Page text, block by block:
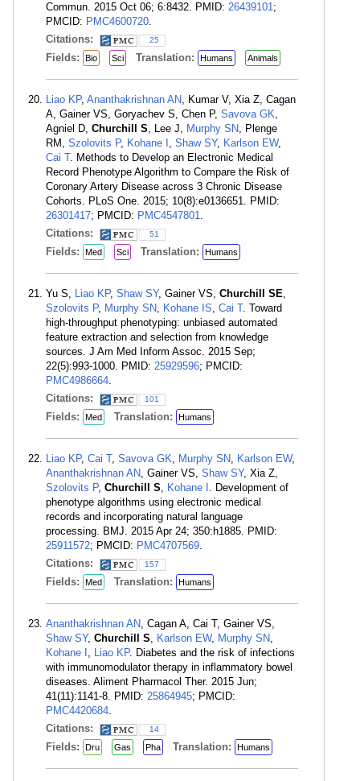
Commun. 2015 Oct 06; 6:8432. PMID: 26439101;
PMCID: PMC4600720.
Citations:
25
Fields: Bio Sci Translation: Humans Animals
Liao KP, Ananthakrishnan AN, Kumar V, Xia Z, Cagan
A, Gainer VS, Goryachev S, Chen P, Savova GK,
Agniel D, Churchill S, Lee J, Murphy SN, Plenge
RM, Szolovits P, Kohane I , Shaw SY, Karlson EW,
Cai T. Methods to Develop an Electronic Medical
Record Phenotype Algorithm to Compare the Risk of
Coronary Artery Disease across 3 Chronic Disease
Cohorts. PLoS One. 2015; 10(8):e0136651. PMID:
26301417; PMCID: PMC4547801.
Citations:
51
Fields: Med Sci Translation: Humans
Yu S, Liao KP, Shaw SY, Gainer VS, Churchill SE,
Szolovits P, Murphy SN, Kohane IS, Cai T. Toward
high-throughput phenotyping: unbiased automated
feature extraction and selection from knowledge
sources. J Am Med Inform Assoc. 2015 Sep;
22(5):993-1000. PMID: 25929596; PMCID:
PMC4986664.
Citations:
101
Fields: Med Translation: Humans
Liao KP, Cai T, Savova GK, Murphy SN, Karlson EW,
Ananthakrishnan AN, Gainer VS, Shaw SY, Xia Z,
Szolovits P, Churchill S, Kohane I . Development of
phenotype algorithms using electronic medical
records and incorporating natural language
processing. BMJ. 2015 Apr 24; 350:h1885. PMID:
25911572; PMCID: PMC4707569.
Citations:
157
Fields: Med Translation: Humans
Ananthakrishnan AN, Cagan A, Cai T, Gainer VS,
Shaw SY, Churchill S, Karlson EW, Murphy SN,
Kohane I , Liao KP. Diabetes and the risk of infections
with immunomodulator therapy in inflammatory bowel
diseases. Aliment Pharmacol Ther. 2015 Jun;
41(11):1141-8. PMID: 25864945; PMCID:
PMC4420684.
Citations:
14
Fields: Dru Gas Pha Translation: Humans